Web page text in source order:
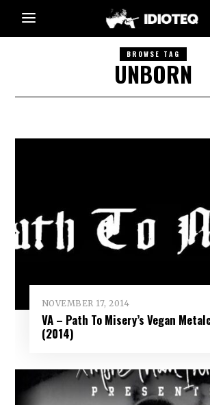
BROWSE TAG
UNBORN
NOVEMBER 17, 2014
VA – Path To Misery’s Vegan
(2014)